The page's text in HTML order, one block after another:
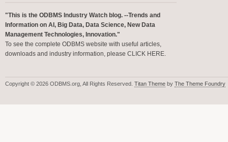
"This is the ODBMS Industry Watch blog. --Trends and
Information on AI, Big Data, Data Science, New Data
Management Technologies, Innovation."
To see the complete ODBMS website with useful articles,
downloads and industry information, please CLICK HERE.
Copyright © 2026 ODBMS.org, All Rights Reserved. Titan Theme by The Theme Foundry